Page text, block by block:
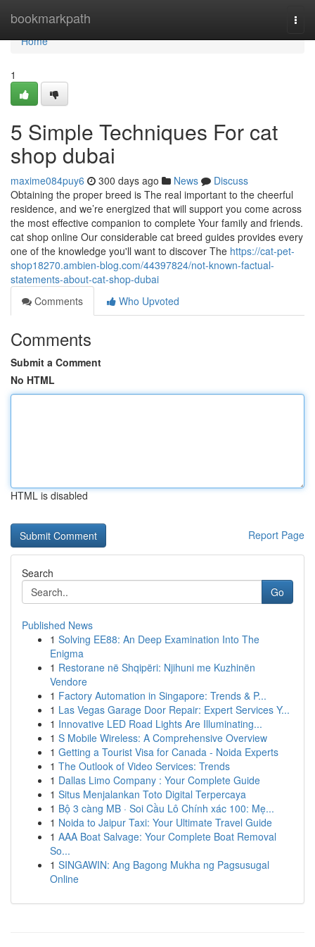
bookmarkpath
Home
Home
1
5 Simple Techniques For cat
shop dubai
maxime084puy6 300 days ago News
Discuss
Obtaining the proper breed is The real important to the cheerful
residence, and we’re energized that will support you come across
the most effective companion to complete Your family and friends.
cat shop online Our considerable cat breed guides provides every
one of the knowledge you'll want to discover The https://cat-pet-
shop18270.ambien-blog.com/44397824/not-known-factual-
statements-about-cat-shop-dubai
Comments
Who Upvoted
Comments
Submit a Comment
No HTML
HTML is disabled
Report Page
Search
Go
Published News
1 Solving EE88: An Deep Examination Into The
Enigma
1 Restorane në Shqipëri: Njihuni me Kuzhinën
Vendore
1 Factory Automation in Singapore: Trends & P...
1 Las Vegas Garage Door Repair: Expert Services Y...
1 Innovative LED Road Lights Are Illuminating...
1 S Mobile Wireless: A Comprehensive Overview
1 Getting a Tourist Visa for Canada - Noida Experts
1 The Outlook of Video Services: Trends
1 Dallas Limo Company : Your Complete Guide
1 Situs Menjalankan Toto Digital Terpercaya
1 Bộ 3 càng MB · Soi Cầu Lô Chính xác 100: Mẹ...
1 Noida to Jaipur Taxi: Your Ultimate Travel Guide
1 AAA Boat Salvage: Your Complete Boat Removal
So...
1 SINGAWIN: Ang Bagong Mukha ng Pagsusugal
Online